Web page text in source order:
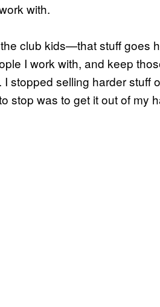
with.
club kids—that stuff goes
I work with, and keep
stopped selling harder stuff
stop was to get it out of my